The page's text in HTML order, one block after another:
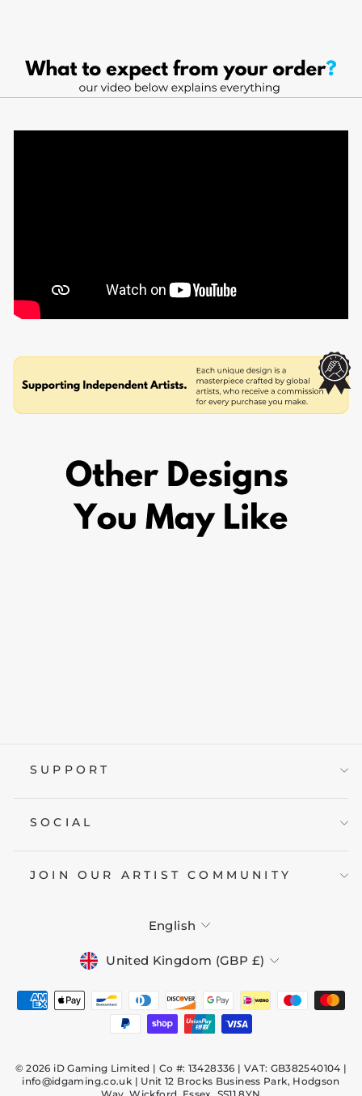
SUPPORT
SOCIAL
JOIN OUR ARTIST COMMUNITY
LANGUAGE
English
CURRENCY
United Kingdom (GBP £)
© 2026 iD Gaming Limited | Co #: 13428336 | VAT: GB382540104 |
info@idgaming.co.uk | Unit 12 Brocks Business Park, Hodgson